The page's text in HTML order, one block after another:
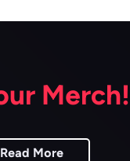
Merch!
Read More